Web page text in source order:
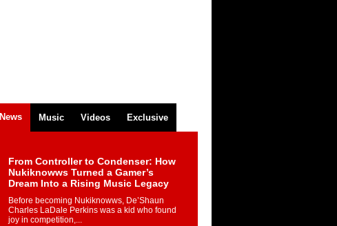
News Music Videos Exclusive
From Controller to Condenser: How
Nukiknowws Turned a Gamer’s
Dream Into a Rising Music Legacy
Before becoming Nukiknowws, De’Shaun
Charles LaDale Perkins was a kid who found
joy in competition,...